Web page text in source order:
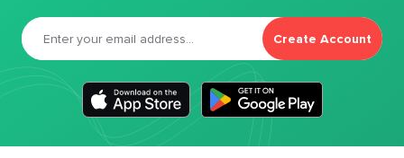
Create Account